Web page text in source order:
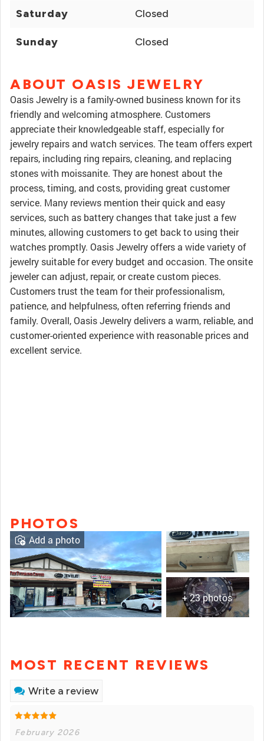
Saturday Closed
Sunday Closed
ABOUT OASIS JEWELRY
Oasis Jewelry is a family-owned business known for its
friendly and welcoming atmosphere. Customers
appreciate their knowledgeable staff, especially for
jewelry repairs and watch services. The team offers expert
repairs, including ring repairs, cleaning, and replacing
stones with moissanite. They are honest about the
process, timing, and costs, providing great customer
service. Many reviews mention their quick and easy
services, such as battery changes that take just a few
minutes, allowing customers to get back to using their
watches promptly. Oasis Jewelry offers a wide variety of
jewelry suitable for every budget and occasion. The onsite
jeweler can adjust, repair, or create custom pieces.
Customers trust the team for their professionalism,
patience, and helpfulness, often referring friends and
family. Overall, Oasis Jewelry delivers a warm, reliable, and
customer-oriented experience with reasonable prices and
excellent service.
PHOTOS
+ 23 photos
Add a photo
MOST RECENT REVIEWS
Write a review
February 2026